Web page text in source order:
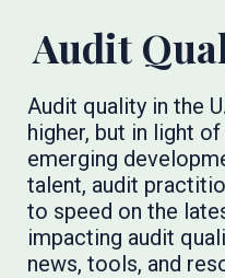
Audit
Audit quality in the
higher, but in light
emerging
talent, audit
to speed on the
impacting audit
news, tools, and